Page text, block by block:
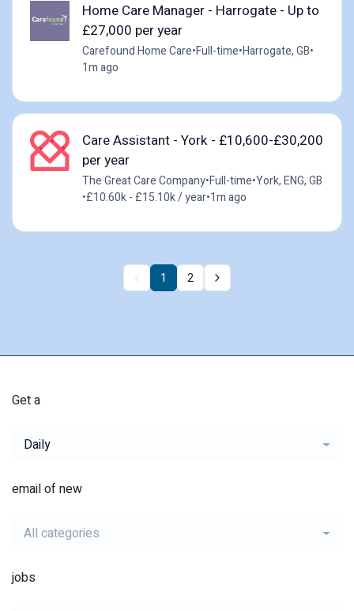
Home Care Manager - Harrogate - Up to
£27,000 per year
Carefound Home Care•Full-time•Harrogate, GB•
1m ago
Care Assistant - York - £10,600-£30,200
per year
The Great Care Company•Full-time•York, ENG, GB
•£10.60k - £15.10k / year•1m ago
1 2
Get a
Daily
email of new
All categories
jobs